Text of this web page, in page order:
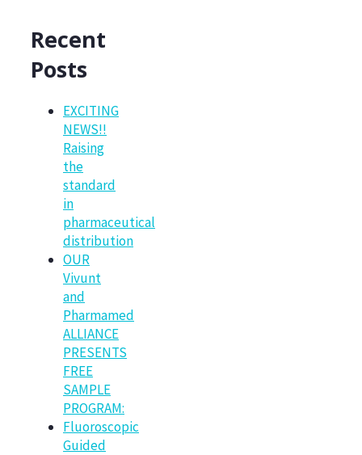
Recent
Posts
EXCITING
NEWS!!
Raising
the
standard
in
pharmaceutical
distribution
OUR
Vivunt
and
Pharmamed
ALLIANCE
PRESENTS
FREE
SAMPLE
PROGRAM:
Fluoroscopic
Guided